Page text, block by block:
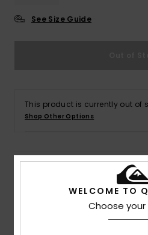
See Size Guide
This product is currently out of
Shop Other Options
Details & features
Men White Short Sleeve T-Shirt
Color
WELCOME TO
Choose